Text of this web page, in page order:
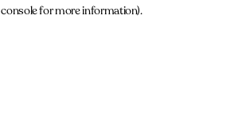
console for more information).